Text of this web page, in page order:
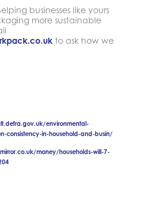
businesses like yours
more sustainable
to ask how we
environmental-
consistency-in-household-and-busin/
money/households-will-7-